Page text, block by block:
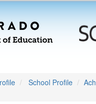
School Profile